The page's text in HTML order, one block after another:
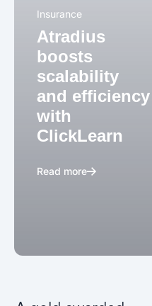
Insurance
Atradius
boosts
scalability
and efficiency
with
ClickLearn
Read more